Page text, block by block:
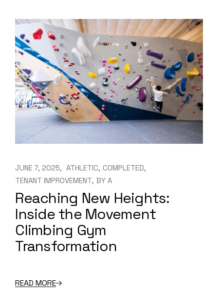
JUNE 7, 2025 ATHLETIC COMPLETED
TENANT IMPROVEMENT BY A
Reaching New Heights:
Inside the Movement
Climbing Gym
Transformation
READ MORE